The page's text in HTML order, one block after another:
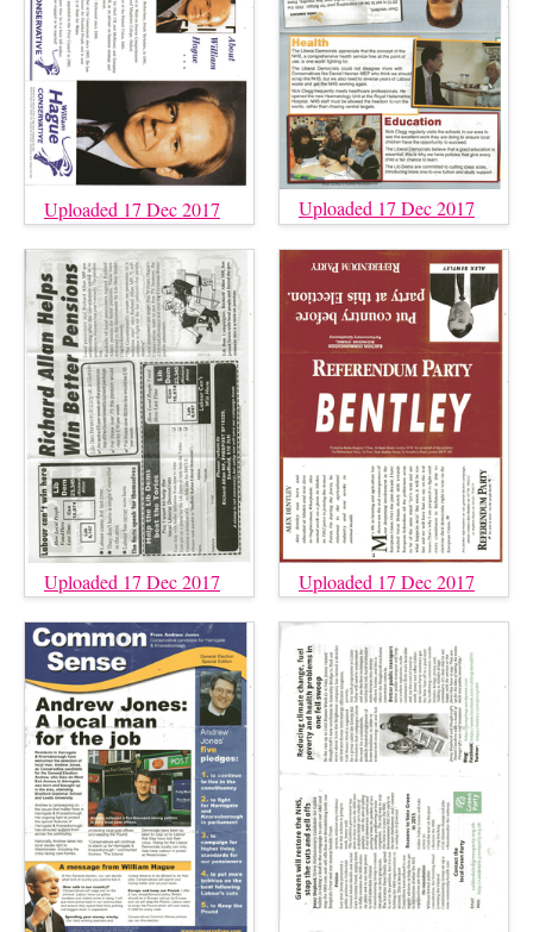
Uploaded 17 Dec 2017 Uploaded 17 Dec 2017
Uploaded 17 Dec 2017 Uploaded 17 Dec 2017